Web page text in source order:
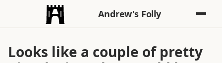
Andrew's Folly
Looks like a couple of pretty